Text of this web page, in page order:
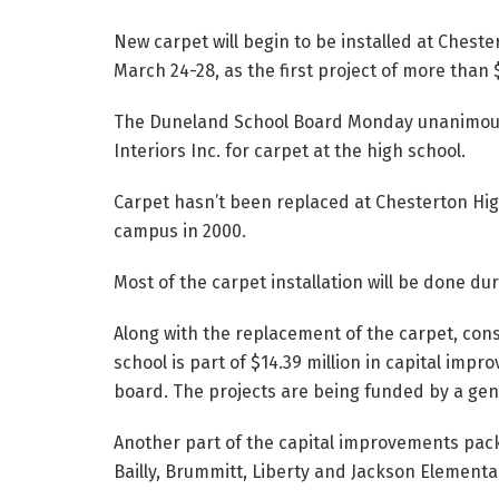
New carpet will begin to be installed at
March 24-28, as the first project of more than
The Duneland School Board Monday
Interiors Inc. for carpet at the high school.
Carpet hasn’t been replaced at Chesterton
campus in 2000.
Most of the carpet installation will be done
Along with the replacement of the carpet,
school is part of $14.39 million in capital
board. The projects are being funded by a
Another part of the capital improvements
Bailly, Brummitt, Liberty and Jackson